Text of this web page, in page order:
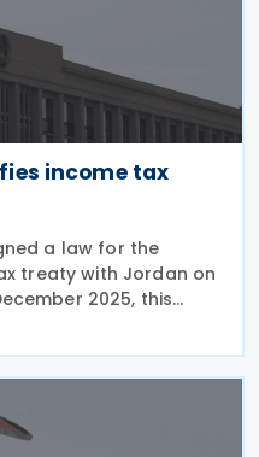
income tax
a law for the
treaty with Jordan on
2025, this
double taxation and
between the